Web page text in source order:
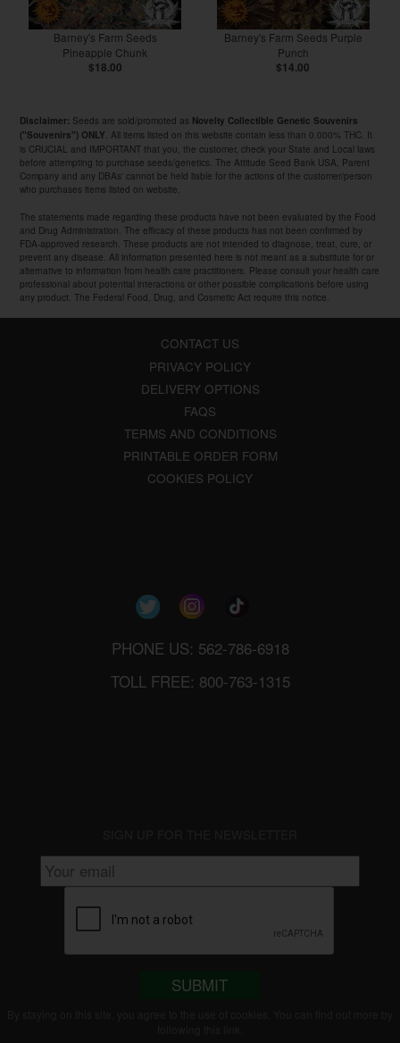
Barney's Farm Seeds
Pineapple Chunk
$18.00
Barney's Farm Seeds Purple
Punch
$14.00
Disclaimer: Seeds are sold/promoted as Novelty Collectible Genetic Souvenirs
("Souvenirs") ONLY . All items listed on this website contain less than 0.000% THC. It
is CRUCIAL and IMPORTANT that you, the customer, check your State and Local laws
before attempting to purchase seeds/genetics. The Attitude Seed Bank USA, Parent
Company and any DBAs' cannot be held liable for the actions of the customer/person
who purchases items listed on website.
The statements made regarding these products have not been evaluated by the Food
and Drug Administration. The efficacy of these products has not been confirmed by
FDA-approved research. These products are not intended to diagnose, treat, cure, or
prevent any disease. All information presented here is not meant as a substitute for or
alternative to information from health care practitioners. Please consult your health care
professional about potential interactions or other possible complications before using
any product. The Federal Food, Drug, and Cosmetic Act require this notice.
CONTACT US
PRIVACY POLICY
DELIVERY OPTIONS
FAQS
TERMS AND CONDITIONS
PRINTABLE ORDER FORM
COOKIES POLICY
PHONE US: 562-786-6918
TOLL FREE: 800-763-1315
SUBMIT